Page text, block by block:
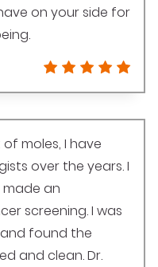
on your side for
moles, I have
over the years. I
made an
screening. I was
found the
and clean. Dr.